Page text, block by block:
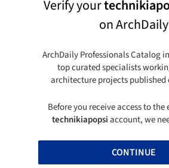
Verify your
on ArchDaily
ArchDaily Professionals Catalog
top curated specialists
architecture projects published
Before you receive access to
technikiapopsiaccount, we
CONTINUE